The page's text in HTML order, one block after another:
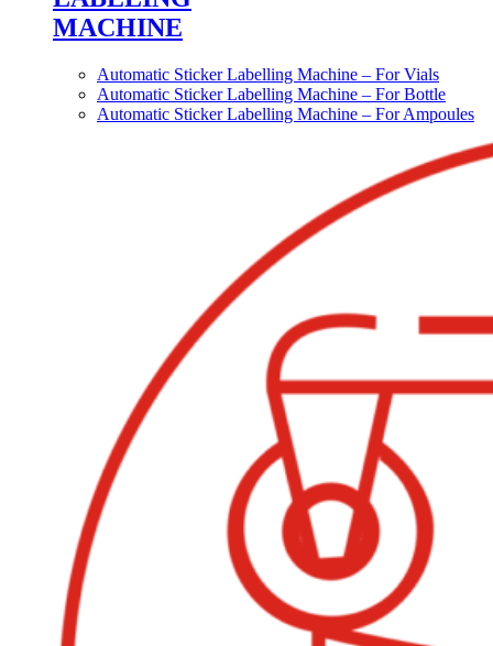
MACHINE
Automatic Sticker Labelling Machine – For Vials
Automatic Sticker Labelling Machine – For Bottle
Automatic Sticker Labelling Machine – For Ampoules